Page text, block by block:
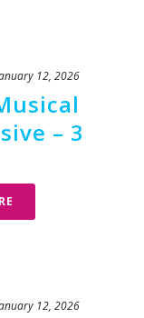
12, 2026
– 3
12, 2026